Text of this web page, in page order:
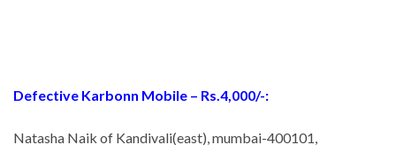
Defective Karbonn Mobile – Rs.4,000/-:
Natasha Naik of Kandivali(east), mumbai-400101,